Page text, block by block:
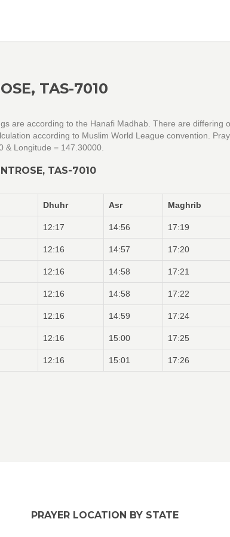
TAS-7010
are according to the Hanafi Madhab. There are differing
according to Muslim World League convention.
& Longitude = 147.30000.
TAS-7010
Dhuhr Asr Maghrib
12:17 14:56 17:19
12:16 14:57 17:20
12:16 14:58 17:21
12:16 14:58 17:22
12:16 14:59 17:24
12:16 15:00 17:25
12:16 15:01 17:26
PRAYER LOCATION BY STATE